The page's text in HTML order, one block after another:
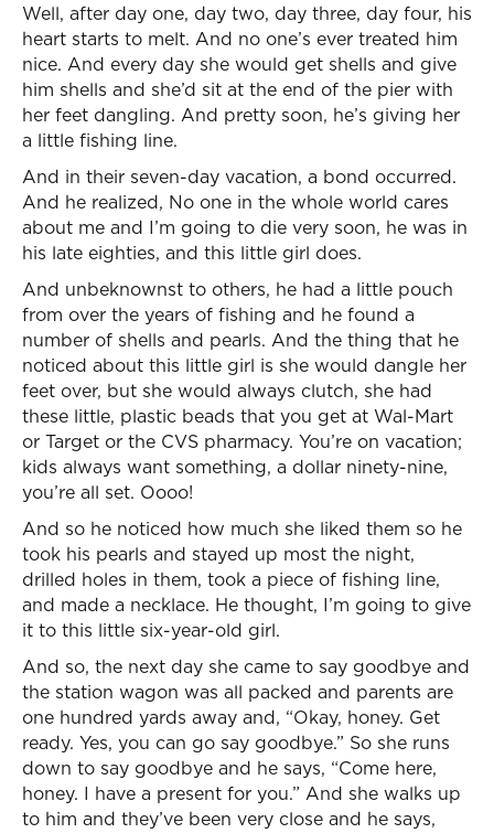
Well, after day one, day two, day three, day four, his
heart starts to melt. And no one’s ever treated him
nice. And every day she would get shells and give
him shells and she’d sit at the end of the pier with
her feet dangling. And pretty soon, he’s giving her
a little fishing line.
And in their seven-day vacation, a bond occurred.
And he realized, No one in the whole world cares
about me and I’m going to die very soon, he was in
his late eighties, and this little girl does.
And unbeknownst to others, he had a little pouch
from over the years of fishing and he found a
number of shells and pearls. And the thing that he
noticed about this little girl is she would dangle her
feet over, but she would always clutch, she had
these little, plastic beads that you get at Wal-Mart
or Target or the CVS pharmacy. You’re on vacation;
kids always want something, a dollar ninety-nine,
you’re all set. Oooo!
And so he noticed how much she liked them so he
took his pearls and stayed up most the night,
drilled holes in them, took a piece of fishing line,
and made a necklace. He thought, I’m going to give
it to this little six-year-old girl.
And so, the next day she came to say goodbye and
the station wagon was all packed and parents are
one hundred yards away and, “Okay, honey. Get
ready. Yes, you can go say goodbye.” So she runs
down to say goodbye and he says, “Come here,
honey. I have a present for you.” And she walks up
to him and they’ve been very close and he says,